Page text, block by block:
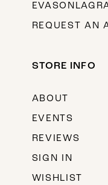
REQUEST AN
STORE INFO
ABOUT
EVENTS
REVIEWS
SIGN IN
WISHLIST